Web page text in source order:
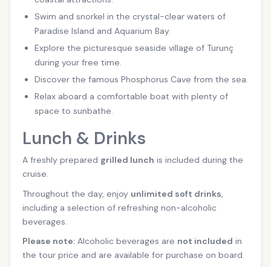
Swim and snorkel in the crystal-clear waters of
Paradise Island and Aquarium Bay.
Explore the picturesque seaside village of Turunç
during your free time.
Discover the famous Phosphorus Cave from the sea.
Relax aboard a comfortable boat with plenty of
space to sunbathe.
Lunch & Drinks
A freshly prepared grilled lunch is included during the
cruise.
Throughout the day, enjoy unlimited soft drinks,
including a selection of refreshing non-alcoholic
beverages.
Please note: Alcoholic beverages are not included in
the tour price and are available for purchase on board.